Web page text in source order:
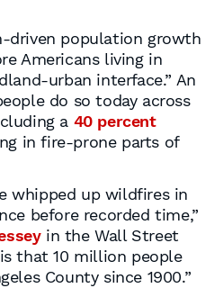
driven population growth
Americans living in
urban interface.” An
do so today across
a 40 percent
in fire-prone parts of
whipped up wildfires in
before recorded time,”
in the Wall Street
that 10 million people
County since 1900.”